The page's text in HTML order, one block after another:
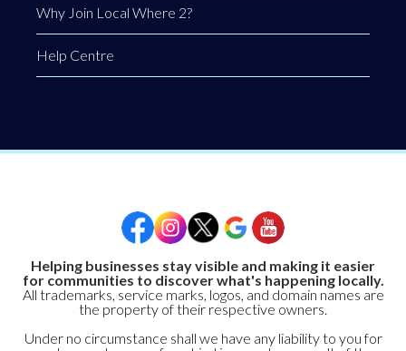
Why Join Local Where 2?
Help Centre
Helping businesses stay visible and making it easier
for communities to discover what's happening locally.
All trademarks, service marks, logos, and domain names are
the property of their respective owners.
Under no circumstance shall we have any liability to you for